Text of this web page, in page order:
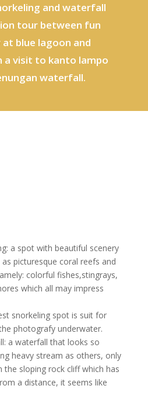
and waterfall
tour between fun
blue lagoon and
a visit to kanto lampo
waterfall.
a spot with beautiful scenery
picturesque coral reefs and
colorful fishes,stingrays,
which all may impress
snorkeling spot is suit for
photografy underwater.
a waterfall that looks so
heavy stream as others, only
sloping rock cliff which has
a distance, it seems like